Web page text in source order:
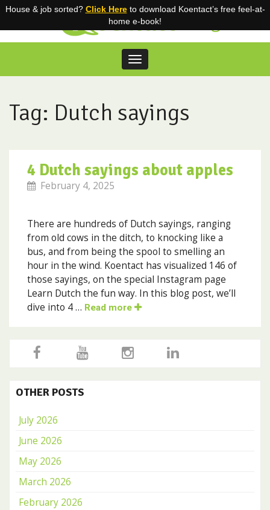
Skip
Toggle
navigation
Tag: Dutch sayings
4 Dutch sayings about apples
February 4, 2025
There are hundreds of Dutch sayings, ranging
from old cows in the ditch, to knocking like a
bus, and from being the spool to smelling an
hour in the wind. Koentact has visualized 146 of
those sayings, on the special Instagram page
Learn Dutch the fun way. In this blog post, we’ll
dive into 4 … Read more
OTHER POSTS
July 2026
June 2026
May 2026
March 2026
February 2026
House & job sorted? Click Hereto download Koentact’s free feel-at-
home e-book!